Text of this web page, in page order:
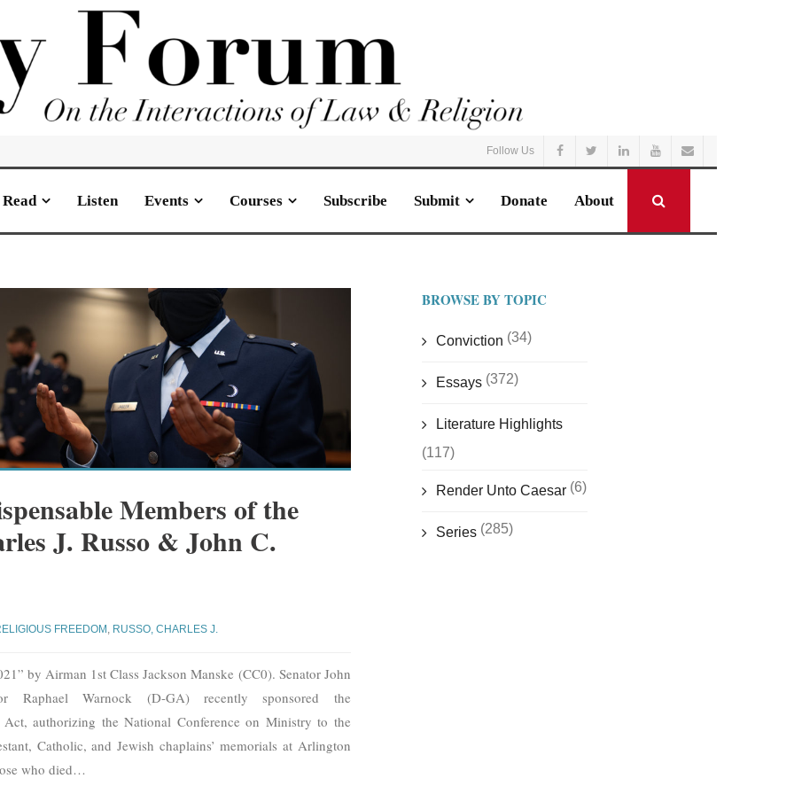
Follow Us
Read Listen Events Courses Subscribe Submit Donate About
Members of the
J. Russo & John C.
FREEDOM , RUSSO, CHARLES J.
by Airman 1st Class Jackson Manske (CC0). Senator John
Raphael Warnock (D-GA) recently sponsored the
Act, authorizing the National Conference on Ministry to the
Catholic, and Jewish chaplains’ memorials at Arlington
who died…
BROWSE BY TOPIC
Conviction (34)
Essays (372)
Literature Highlights
(117)
Render Unto Caesar(6)
Series (285)